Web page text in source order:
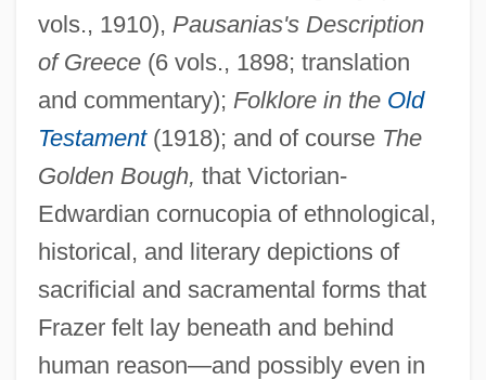
vols., 1910), Pausanias's Description
of Greece(6 vols., 1898; translation
and commentary); Folklore in the Old
Testament(1918); and of course The
Golden Bough, that Victorian-
Edwardian cornucopia of ethnological,
historical, and literary depictions of
sacrificial and sacramental forms that
Frazer felt lay beneath and behind
human reason—and possibly even in